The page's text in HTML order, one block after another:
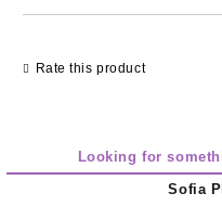
Rate this product
Looking for
Sofia